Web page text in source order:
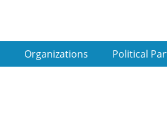
Organizations Political